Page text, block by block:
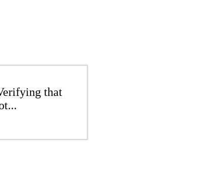
that